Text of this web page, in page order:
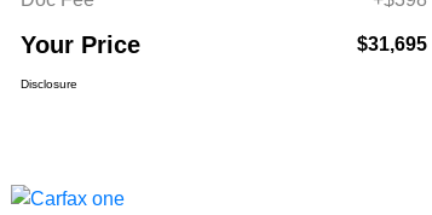
Your Price $31,695
Disclosure